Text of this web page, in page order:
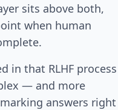
sits above both,
when human
in that RLHF process
— and more
answers right